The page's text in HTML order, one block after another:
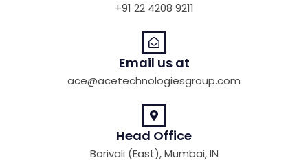
+91 22 4208 9211
Email us at
ace@acetechnologiesgroup.com
Head Office
Borivali (East), Mumbai, IN